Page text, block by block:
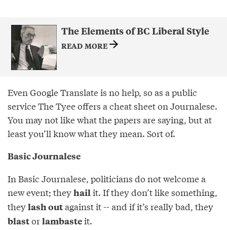
The Elements of BC Liberal Style
READ MORE
Even Google Translate is no help, so as a public
service The Tyee offers a cheat sheet on Journalese.
You may not like what the papers are saying, but at
least you’ll know what they mean. Sort of.
Basic Journalese
In Basic Journalese, politicians do not welcome a
new event; theyhailit. If they don’t like something,
theylash outagainst it -- and if it’s really bad, they
blastorlambasteit.